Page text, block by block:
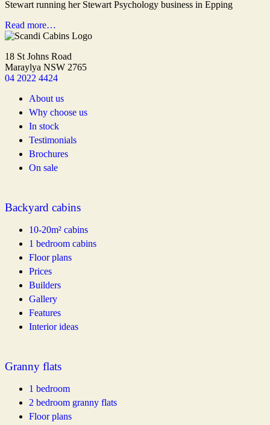
Stewart running her Stewart Psychology business in Epping
Read more…
18 St Johns Road
Maraylya NSW 2765
04 2022 4424
About us
Why choose us
In stock
Testimonials
Brochures
On sale
Backyard cabins
10-20m² cabins
1 bedroom cabins
Floor plans
Prices
Builders
Gallery
Features
Interior ideas
Granny flats
1 bedroom
2 bedroom granny flats
Floor plans